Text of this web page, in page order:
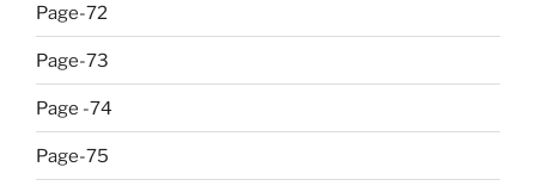
Page-72
Page-73
Page -74
Page-75